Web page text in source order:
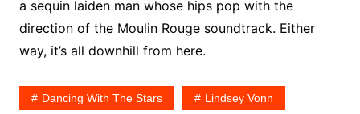
a sequin laiden man whose hips pop with the
direction of the Moulin Rouge soundtrack. Either
way, it’s all downhill from here.
Dancing With The Stars Lindsey Vonn